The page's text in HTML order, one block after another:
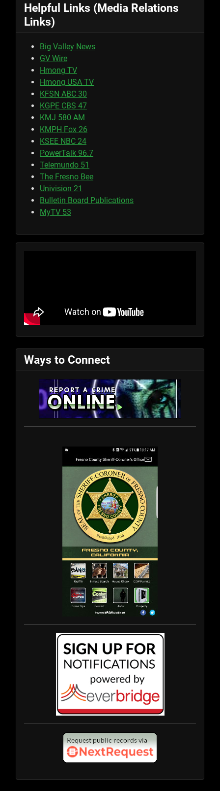
Helpful Links (Media Relations
Links)
Big Valley News
GV Wire
Hmong TV
Hmong USA TV
KFSN ABC 30
KGPE CBS 47
KMJ 580 AM
KMPH Fox 26
KSEE NBC 24
PowerTalk 96.7
Telemundo 51
The Fresno Bee
Univision 21
Bulletin Board Publications
MyTV 53
Ways to Connect